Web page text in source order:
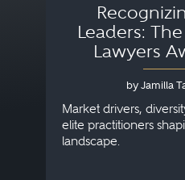
Leaders:
Lawyers
Australia,
by Jamilla
Market drivers,
elite practitioners
landscape.